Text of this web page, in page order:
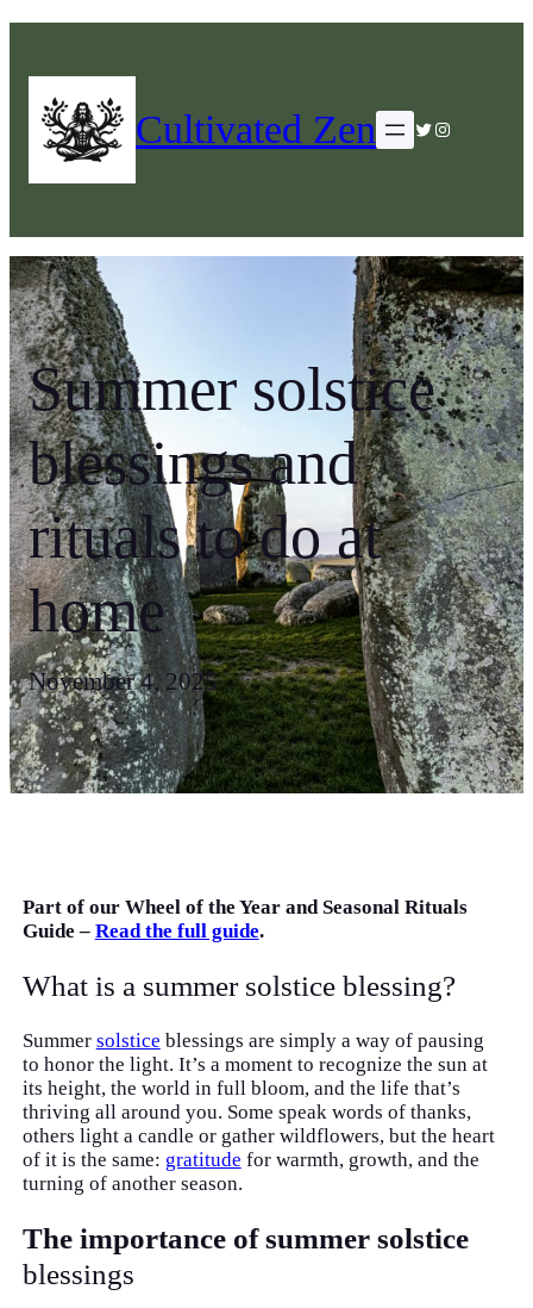
Cultivated Zen TwitterInstagram
Summer solstice
blessings and
rituals to do at
home
November 4, 2025
Part of our Wheel of the Year and Seasonal Rituals
Guide – Read the full guide.
What is a summer solstice blessing?
Summer solstice blessings are simply a way of pausing
to honor the light. It’s a moment to recognize the sun at
its height, the world in full bloom, and the life that’s
thriving all around you. Some speak words of thanks,
others light a candle or gather wildflowers, but the heart
of it is the same: gratitude for warmth, growth, and the
turning of another season.
The importance of summer solstice
blessings